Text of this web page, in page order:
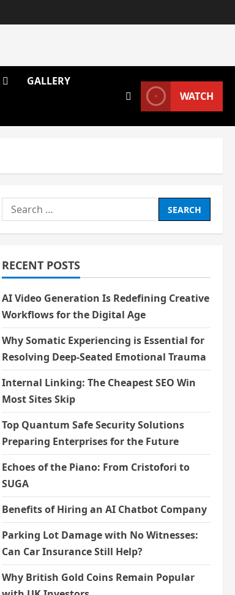
GALLERY
WATCH
Search
for:
RECENT POSTS
AI Video Generation Is Redefining Creative
Workflows for the Digital Age
Why Somatic Experiencing is Essential for
Resolving Deep-Seated Emotional Trauma
Internal Linking: The Cheapest SEO Win
Most Sites Skip
Top Quantum Safe Security Solutions
Preparing Enterprises for the Future
Echoes of the Piano: From Cristofori to
SUGA
Benefits of Hiring an AI Chatbot Company
Parking Lot Damage with No Witnesses:
Can Car Insurance Still Help?
Why British Gold Coins Remain Popular